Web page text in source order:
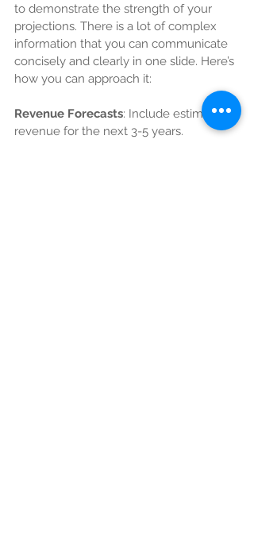
to demonstrate the strength of your
projections. There is a lot of complex
information that you can communicate
concisely and clearly in one slide. Here’s
how you can approach it:
Revenue Forecasts: Include estimated
revenue for the next 3-5 years.